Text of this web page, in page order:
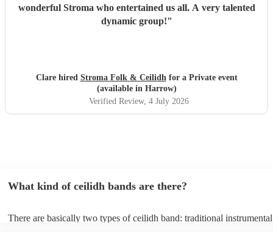
wonderful Stroma who entertained us all. A very talented
dynamic group!"
Clare hired Stroma Folk & Ceilidhfor a Private event
(available in Harrow)
Verified Review, 4 July 2026
What kind of ceilidh bands are there?
There are basically two types of ceilidh band: traditional